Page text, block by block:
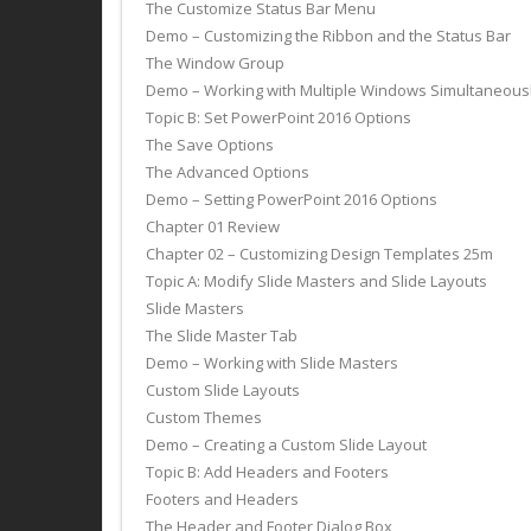
The Customize Status Bar Menu
Demo – Customizing the Ribbon and the Status Bar
The Window Group
Demo – Working with Multiple Windows
Topic B: Set PowerPoint 2016 Options
The Save Options
The Advanced Options
Demo – Setting PowerPoint 2016 Options
Chapter 01 Review
Chapter 02 – Customizing Design Templates 25m
Topic A: Modify Slide Masters and Slide Layouts
Slide Masters
The Slide Master Tab
Demo – Working with Slide Masters
Custom Slide Layouts
Custom Themes
Demo – Creating a Custom Slide Layout
Topic B: Add Headers and Footers
Footers and Headers
The Header and Footer Dialog Box